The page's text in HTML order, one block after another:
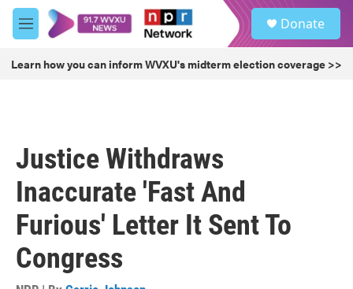
Skip to main content
M
e
u
Donate
Learn how you can inform WVXU's midterm election coverage >>
Justice Withdraws
Inaccurate 'Fast And
Furious' Letter It Sent To
Congress